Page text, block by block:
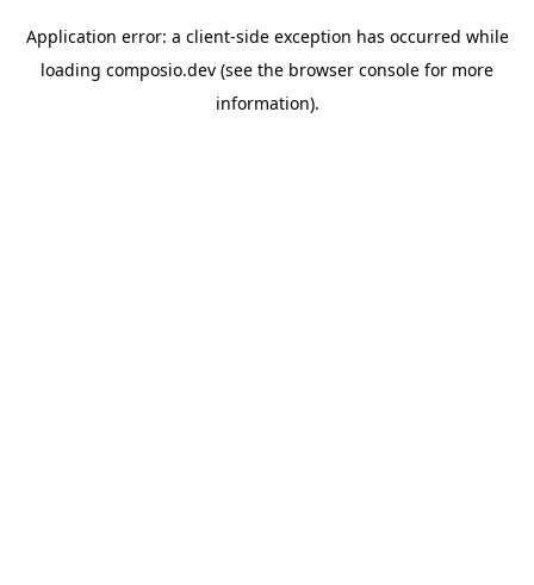
Application error: a client-side exception has occurred while
loading composio.dev (see the browser console for more
information).